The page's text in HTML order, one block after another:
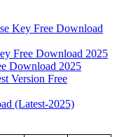
Key Free Download
Free Download 2025
Download 2025
Version Free
(Latest-2025)